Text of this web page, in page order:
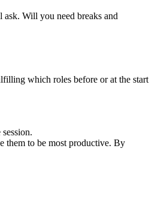
Will you need breaks and
which roles before or at the start
them to be most productive. By